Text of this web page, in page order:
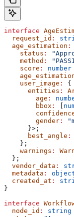
interface
  request_id
:
  age_estimation
:
    status
:
    method
:
    score
: number
    user_image
:
{
      entities
:
        age
:
        bbox
:
        gender
:
      }>;
      best_angle
:
    };
    warnings
:
  };
  vendor_data
:
  metadata
:
  created_at
:
}
interface
  node_id
: string